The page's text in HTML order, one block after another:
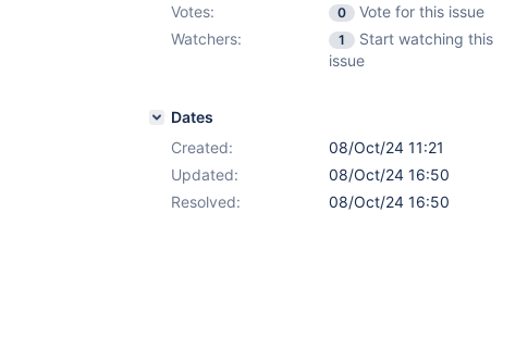
Votes: 0
Vote for this issue
Watchers:
1
Start watching this
issue
Dates
Created:
08/Oct/24 11:21
Updated:
08/Oct/24 16:50
Resolved:
08/Oct/24 16:50